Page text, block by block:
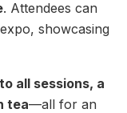
. Attendees can
showcasing
all sessions, a
tea—all for an